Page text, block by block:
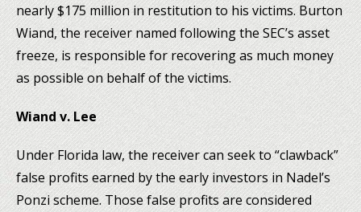
nearly $175 million in restitution to his victims. Burton
Wiand, the receiver named following the SEC’s asset
freeze, is responsible for recovering as much money
as possible on behalf of the victims.
Wiand v. Lee
Under Florida law, the receiver can seek to “clawback”
false profits earned by the early investors in Nadel’s
Ponzi scheme. Those false profits are considered